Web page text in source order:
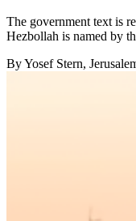
The government text is
Hezbollah is named by
ByYosef Stern,